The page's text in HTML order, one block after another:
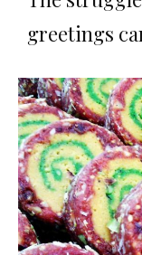
greetings